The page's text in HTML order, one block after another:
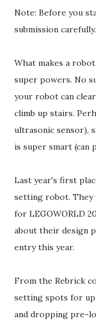
Note: Before you
submission carefully.
What makes a
super powers. No
your robot can
climb up stairs.
ultrasonic sensor),
is super smart (can
Last year's first
setting robot. They
for LEGOWORLD
about their design
entry this year.
From the Rebrick
setting spots for up
and dropping pre-